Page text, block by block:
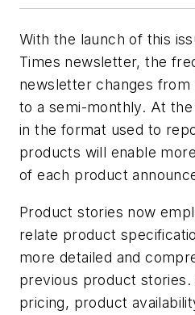
With the launch of this
Times newsletter, the
newsletter changes
to a semi-monthly. At
in the format used to
products will enable
of each product
Product stories now
relate product
more detailed and
previous product stories.
pricing, product